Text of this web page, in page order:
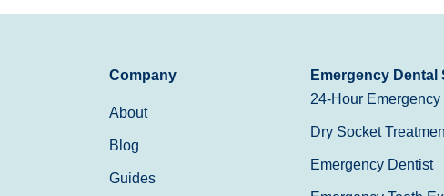
Company
About
Blog
Guides
Emergency Dental
24-Hour Emergency
Dry Socket
Emergency Dentist